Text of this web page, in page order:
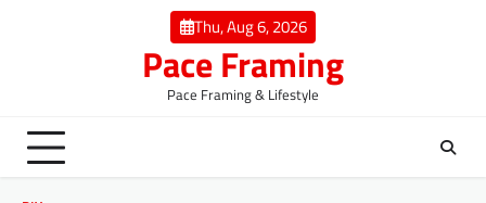
Thu, Aug 6, 2026
Pace Framing
Pace Framing & Lifestyle